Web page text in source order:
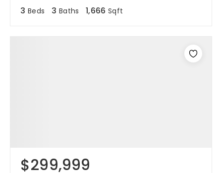
3 Beds 3 Baths 1,666 Sqft
$299,999